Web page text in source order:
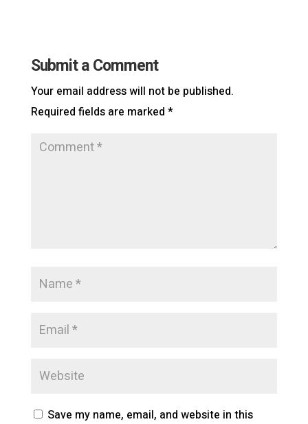
Submit a Comment
Your email address will not be published.
Required fields are marked *
Save my name, email, and website in this